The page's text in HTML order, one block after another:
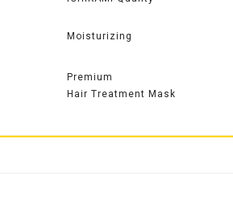
Moisturizing
Premium
Hair Treatment Mask